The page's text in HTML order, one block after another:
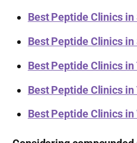
Best Peptide Clinics in
Best Peptide Clinics in
Best Peptide Clinics in
Best Peptide Clinics
Best Peptide Clinics in